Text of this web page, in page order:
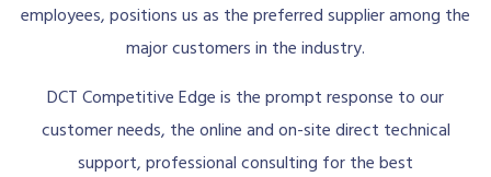
employees, positions us as the preferred supplier among the
major customers in the industry.
DCT Competitive Edge is the prompt response to our
customer needs, the online and on-site direct technical
support, professional consulting for the best